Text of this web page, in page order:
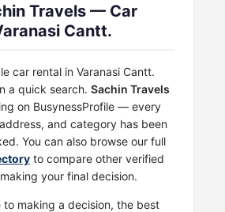
Travels — Car
Cantt.
car rental in Varanasi Cantt.
a quick search. Sachin Travels
on BusynessProfile — every
and category has been
You can also browse our full
to compare other verified
your final decision.
to making a decision, the best